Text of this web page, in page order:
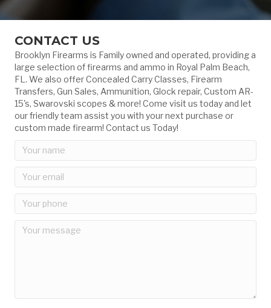
CONTACT US
Brooklyn Firearms is Family owned and operated, providing a
large selection of firearms and ammo in Royal Palm Beach,
FL. We also offer Concealed Carry Classes, Firearm
Transfers, Gun Sales, Ammunition, Glock repair, Custom AR-
15's, Swarovski scopes & more! Come visit us today and let
our friendly team assist you with your next purchase or
custom made firearm! Contact us Today!